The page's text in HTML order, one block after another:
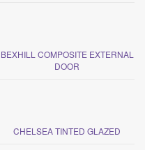
BEXHILL COMPOSITE EXTERNAL
DOOR
CHELSEA TINTED GLAZED